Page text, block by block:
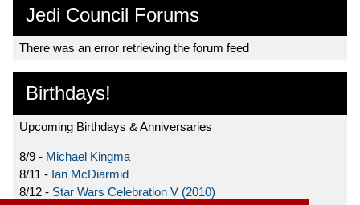
Jedi Council Forums
There was an error retrieving the forum feed
Birthdays!
Upcoming Birthdays & Anniversaries
8/9 - Michael Kingma
8/11 - Ian McDiarmid
8/12 - Star Wars Celebration V (2010)